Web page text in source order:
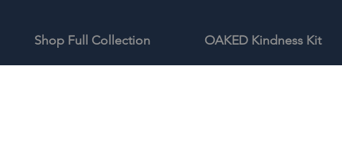
Shop Full Collection OAKED Kindness Kit